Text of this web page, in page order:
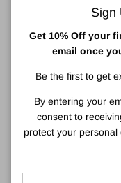
Shopping for someone
Give them the gift of
Card which can be
Our Gift Cards are
Our Gift cards have no
Sign
Get 10% Off your
email once
Be the first to get
By entering your
consent to
protect your